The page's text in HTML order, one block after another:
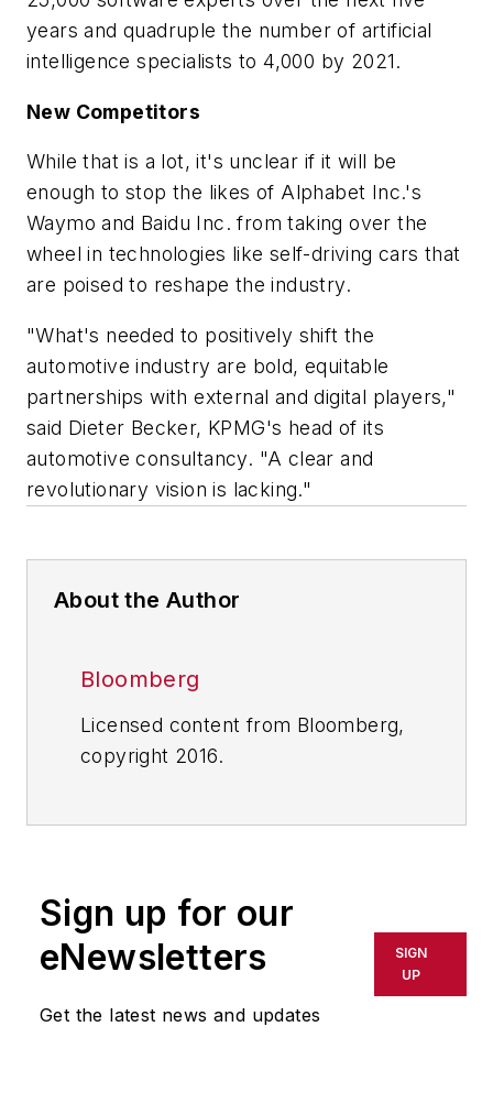
years and quadruple the number of artificial
intelligence specialists to 4,000 by 2021.
New Competitors
While that is a lot, it's unclear if it will be
enough to stop the likes of Alphabet Inc.'s
Waymo and Baidu Inc. from taking over the
wheel in technologies like self-driving cars that
are poised to reshape the industry.
"What's needed to positively shift the
automotive industry are bold, equitable
partnerships with external and digital players,"
said Dieter Becker, KPMG's head of its
automotive consultancy. "A clear and
revolutionary vision is lacking."
About the Author
Bloomberg
Licensed content from Bloomberg,
copyright 2016.
Sign up for our
eNewsletters
Get the latest news and updates
SIGN
UP